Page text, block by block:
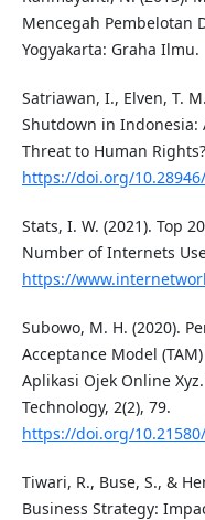
Mencegah Pembelotan
Yogyakarta: Graha Ilmu.
Satriawan, I., Elven, T.
Shutdown in Indonesia:
Threat to Human
https://doi.org/
Stats, I. W. (2021). Top
Number of Internets
https://
Subowo, M. H. (2020).
Acceptance Model
Aplikasi Ojek Online
Technology, 2(2), 79.
https://doi.org/
Tiwari, R., Buse, S., &
Business Strategy: